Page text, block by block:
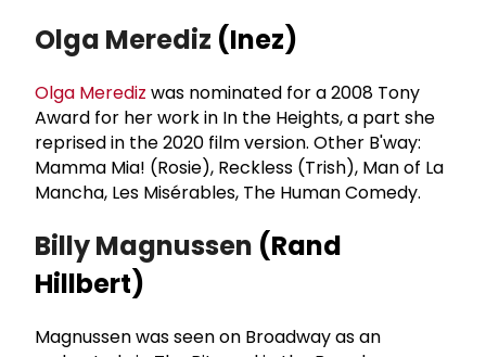
Olga Merediz (Inez)
Olga Merediz was nominated for a 2008 Tony
Award for her work in In the Heights, a part she
reprised in the 2020 film version. Other B'way:
Mamma Mia! (Rosie), Reckless (Trish), Man of La
Mancha, Les Misérables, The Human Comedy.
Billy Magnussen (Rand
Hillbert)
Magnussen was seen on Broadway as an